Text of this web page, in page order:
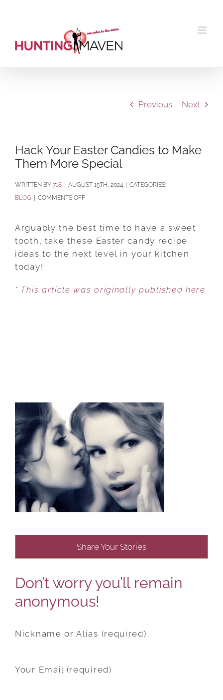
Previous Next
Hack Your Easter Candies to Make
Them More Special
BY 718 AUGUST 15TH, 2024
CATEGORIES:
BLOG
COMMENTS OFFON
YOUR
EASTER
CANDIES
THEM
Arguably the best time to have a sweet
tooth, take these Easter candy recipe
ideas to the next level in your kitchen
today!
* This article was originally published here
Share Your Stories
Don’t worry you’ll remain
anonymous!
Nickname or Alias (required)
Your Email (required)